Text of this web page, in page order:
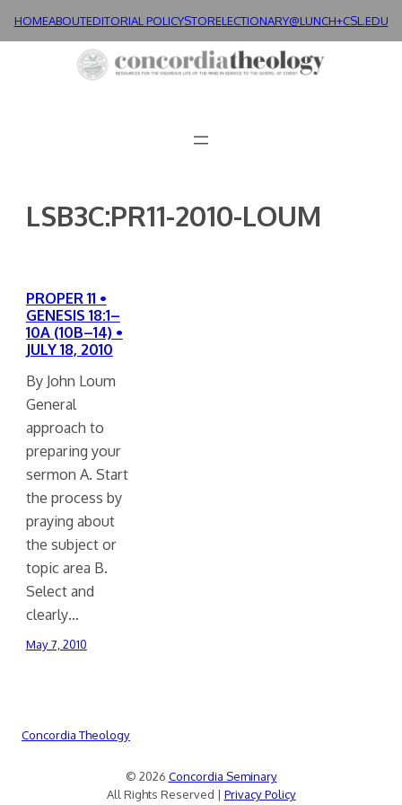
HOMEABOUTEDITORIAL POLICYSTORELECTIONARY@LUNCH+CSL.EDU
LSB3C:PR11-2010-LOUM
PROPER 11 •
GENESIS 18:1–
10A (10B–14) •
JULY 18, 2010
By John Loum
General
approach to
preparing your
sermon A. Start
the process by
praying about
the subject or
topic area B.
Select and
clearly…
May 7, 2010
Concordia Theology
© 2026 Concordia Seminary
All Rights Reserved | Privacy Policy